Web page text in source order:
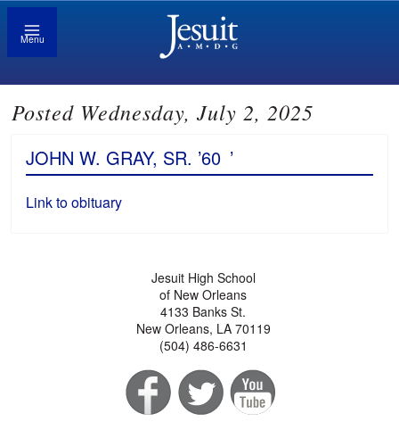
Menu
Posted Wednesday, July 2, 2025
JOHN W. GRAY, SR. ’60 ’
Link to obituary
Jesuit High School
of New Orleans
4133 Banks St.
New Orleans, LA 70119
(504) 486-6631